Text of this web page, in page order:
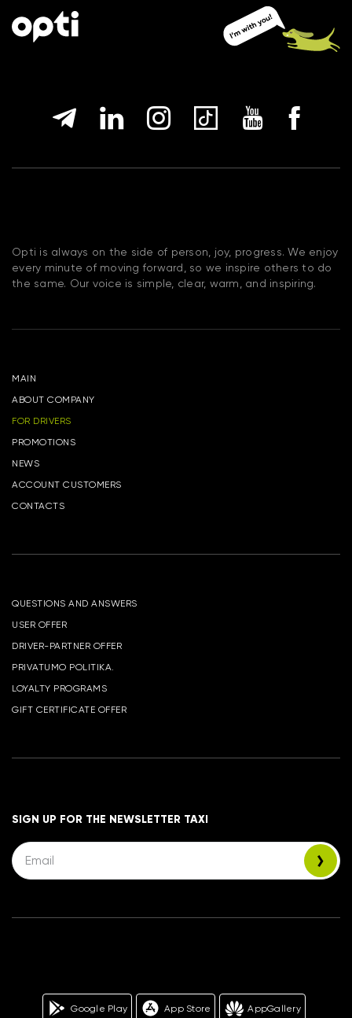
Opti is always on the side of person, joy, progress. We enjoy
every minute of moving forward, so we inspire others to do
the same. Our voice is simple, clear, warm, and inspiring.
MAIN
ABOUT COMPANY
FOR DRIVERS
PROMOTIONS
NEWS
ACCOUNT CUSTOMERS
CONTACTS
QUESTIONS AND ANSWERS
USER OFFER
DRIVER-PARTNER OFFER
PRIVATUMO POLITIKA.
LOYALTY PROGRAMS
GIFT CERTIFICATE OFFER
SIGN UP FOR THE NEWSLETTER TAXI
Google Play App Store AppGallery